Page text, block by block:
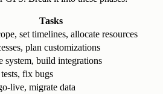
Tasks
set timelines, allocate resources
plan customizations
system, build integrations
fix bugs
live, migrate data